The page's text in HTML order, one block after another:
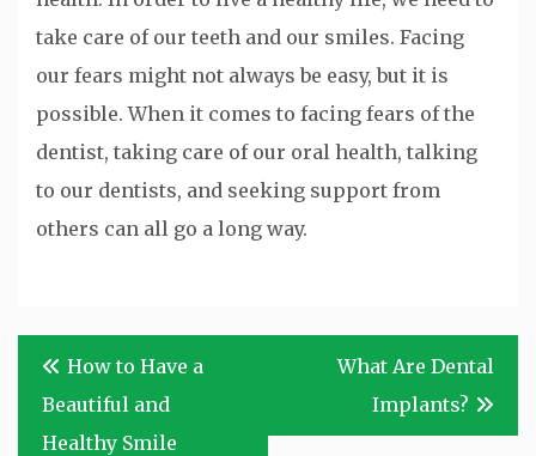
take care of our teeth and our smiles. Facing
our fears might not always be easy, but it is
possible. When it comes to facing fears of the
dentist, taking care of our oral health, talking
to our dentists, and seeking support from
others can all go a long way.
Post
navigation
How to Have a
Beautiful and
Healthy Smile
What Are Dental
Implants?